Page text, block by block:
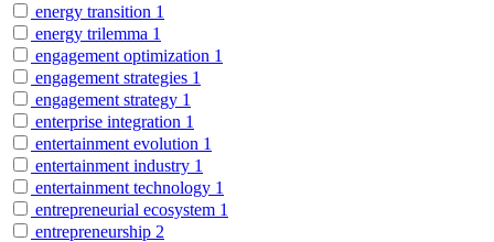
energy transition 1
energy trilemma 1
engagement optimization 1
engagement strategies 1
engagement strategy 1
enterprise integration 1
entertainment evolution 1
entertainment industry 1
entertainment technology 1
entrepreneurial ecosystem 1
entrepreneurship 2